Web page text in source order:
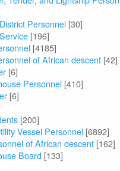
Personnel [30]
[196]
[4185]
of African descent [42]
[6]
Personnel [410]
[6]
[200]
Vessel Personnel [6892]
of African descent [162]
Board [133]